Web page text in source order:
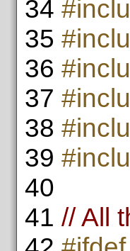
34
35
36
37
38
39
40
41 // All